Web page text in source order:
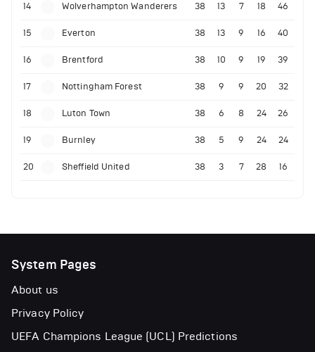
14 Wolverhampton Wanderers 38 13 7 18 46
15 Everton 38 13 9 16 40
16 Brentford 38 10 9 19 39
17 Nottingham Forest 38 9 9 20 32
18 Luton Town 38 6 8 24 26
19 Burnley 38 5 9 24 24
20 Sheffield United 38 3 7 28 16
System Pages
About us
Privacy Policy
UEFA Champions League (UCL) Predictions